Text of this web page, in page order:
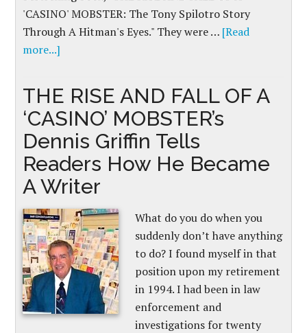
'CASINO' MOBSTER: The Tony Spilotro Story
Through A Hitman's Eyes." They were … [Read
more...]
THE RISE AND FALL OF A
‘CASINO’ MOBSTER’s
Dennis Griffin Tells
Readers How He Became
A Writer
What do you do when you
suddenly don’t have anything
to do? I found myself in that
position upon my retirement
in 1994. I had been in law
enforcement and
investigations for twenty